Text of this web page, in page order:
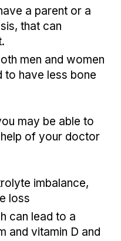
a parent or a
that can
men and women
to have less bone
may be able to
of your doctor
imbalance,
loss
can lead to a
and vitamin D and